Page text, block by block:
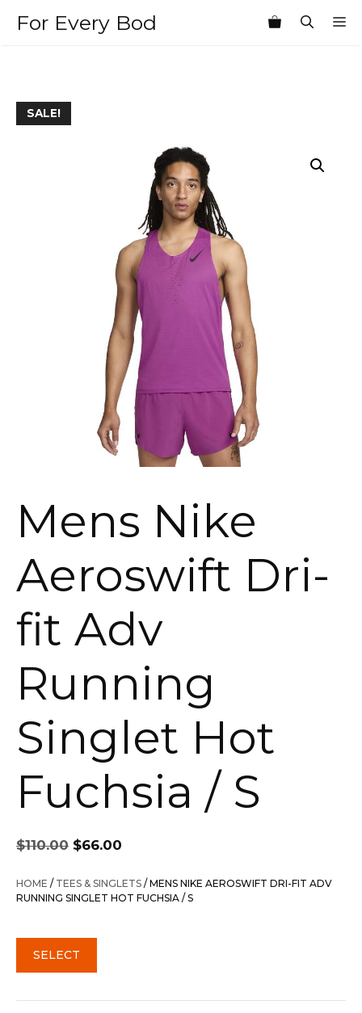
For Every Bod
SALE!
Mens Nike
Aeroswift Dri-
fit Adv
Running
Singlet Hot
Fuchsia / S
$110.00
Original
price
was:
$110.00.
$66.00
is:
$66.00.
HOME / TEES & SINGLETS / MENS NIKE AEROSWIFT DRI-FIT ADV
RUNNING SINGLET HOT FUCHSIA / S
SELECT